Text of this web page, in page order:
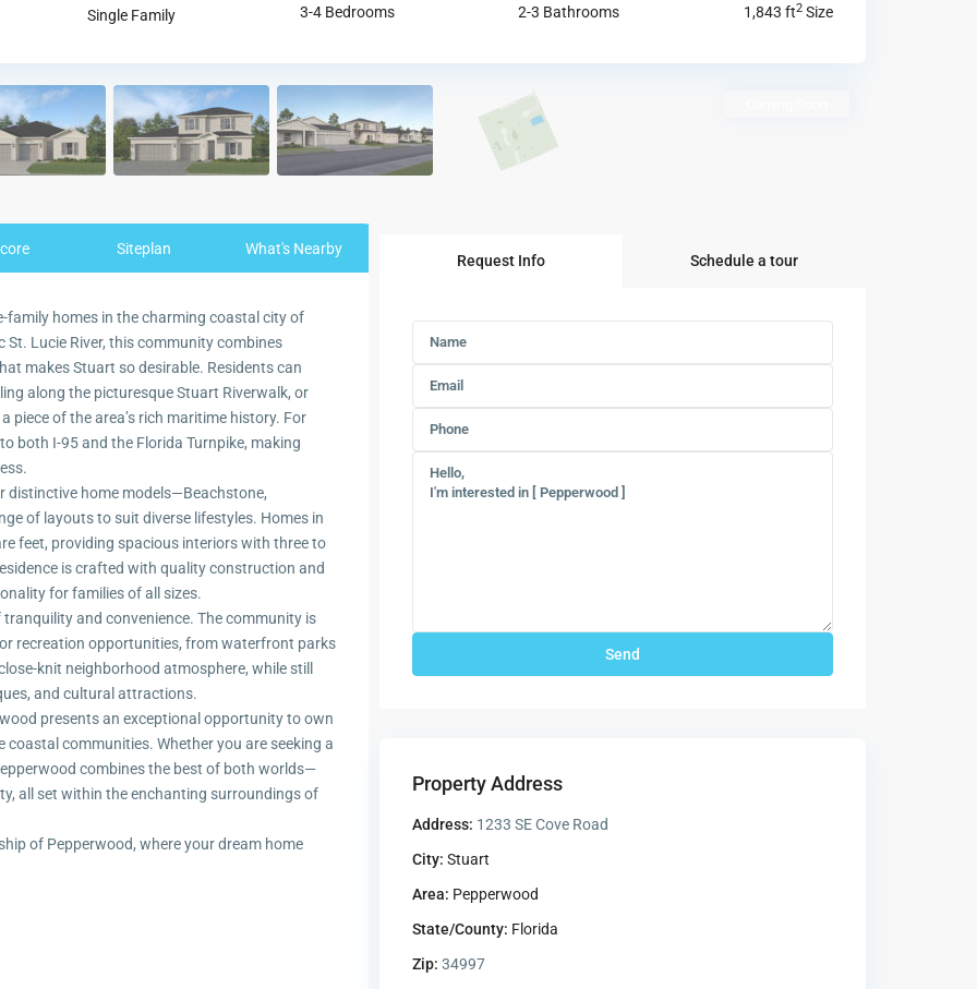
Single Family 3-4 Bedrooms 2-3 Bathrooms 1,843 ft2Size
Siteplan What's Nearby
homes in the charming coastal city of
Lucie River, this community combines
makes Stuart so desirable. Residents can
along the picturesque Stuart Riverwalk, or
piece of the area’s rich maritime history. For
both I-95 and the Florida Turnpike, making
home models—Beachstone,
of layouts to suit diverse lifestyles. Homes in
feet, providing spacious interiors with three to
is crafted with quality construction and
for families of all sizes.
and convenience. The community is
recreation opportunities, from waterfront parks
knit neighborhood atmosphere, while still
and cultural attractions.
presents an exceptional opportunity to own
coastal communities. Whether you are seeking a
combines the best of both worlds—
all set within the enchanting surroundings of
of Pepperwood, where your dream home
Request Info Schedule a tour
Property Address
Address: 1233 SE Cove Road
City: Stuart
Area: Pepperwood
State/County: Florida
Zip: 34997